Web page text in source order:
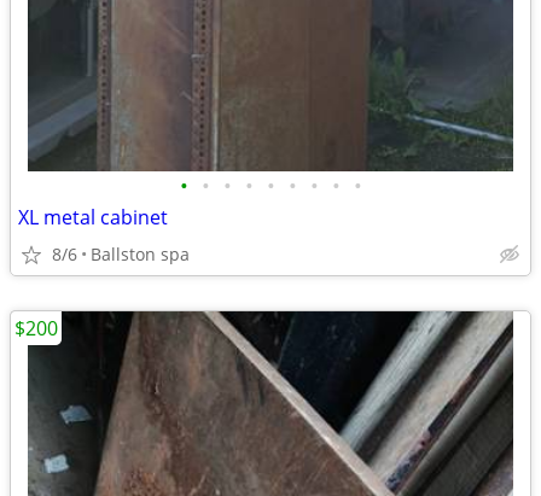
• • • • • • • • •
XL metal cabinet
8/6 Ballston spa
$200